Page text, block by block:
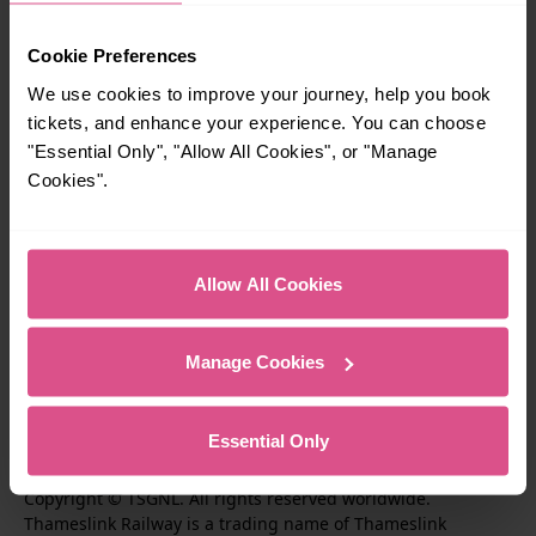
Cookie Preferences
We use cookies to improve your journey, help you book
tickets, and enhance your experience. You can choose
"Essential Only", "Allow All Cookies", or "Manage
Cookies".
Allow All Cookies
Manage Cookies
Essential Only
Travel inspiration
Contact us
About us
Corporate & Social Responsiblity
i
k
t
F
o
l
l
o
l
l
I
n
F
o
S
Copyright © TSGNL. All rights reserved worldwide.
Thameslink Railway is a trading name of Thameslink